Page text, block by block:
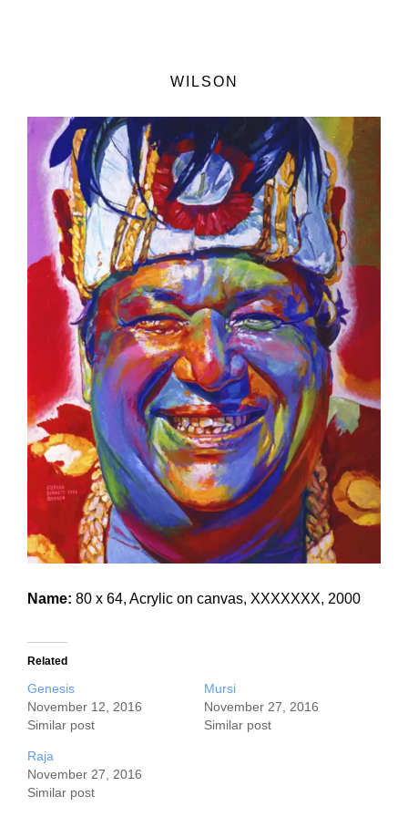
WILSON
Name: 80 x 64, Acrylic on canvas, XXXXXXX, 2000
Related
Genesis
November 12, 2016
Similar post
Mursi
November 27, 2016
Similar post
Raja
November 27, 2016
Similar post